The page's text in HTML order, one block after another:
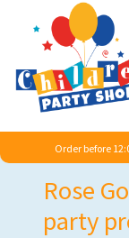
Order before
Rose
party